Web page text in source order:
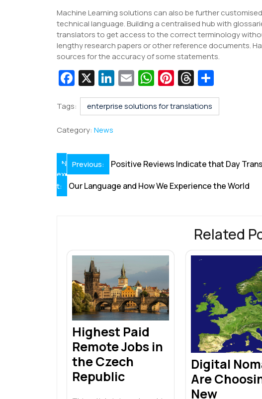
Machine Learning solutions can also be further
technical language. Building a centralised hub with
translators to get access to the correct terminology
lengthy research papers or other reference documents.
sources for the accuracy of some statements.
Fa
c
e
b
o
k
X Li
n
k
n
E
m
ai
W
h
at
p
p
Pi
nt
er
T
hr
e
s
h
ar
Tags: enterprise solutions for translations
Category: News
Post
navigation
Previous: Positive Reviews Indicate that Day
N
ex
t:
Our Language and How We Experience the World
Related
Highest Paid
Remote Jobs in
the Czech
Republic
Digital
Are
New